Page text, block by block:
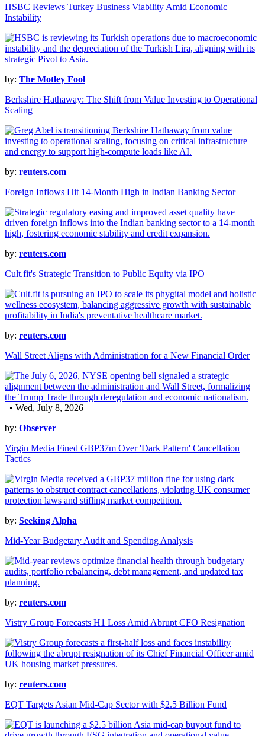
HSBC Reviews Turkey Business Viability Amid Economic
Instability
by: The Motley Fool
Berkshire Hathaway: The Shift from Value Investing to Operational
Scaling
by: reuters.com
Foreign Inflows Hit 14-Month High in Indian Banking Sector
by: reuters.com
Cult.fit's Strategic Transition to Public Equity via IPO
by: reuters.com
Wall Street Aligns with Administration for a New Financial Order
• Wed, July 8, 2026
by: Observer
Virgin Media Fined GBP37m Over 'Dark Pattern' Cancellation
Tactics
by: Seeking Alpha
Mid-Year Budgetary Audit and Spending Analysis
by: reuters.com
Vistry Group Forecasts H1 Loss Amid Abrupt CFO Resignation
by: reuters.com
EQT Targets Asian Mid-Cap Sector with $2.5 Billion Fund